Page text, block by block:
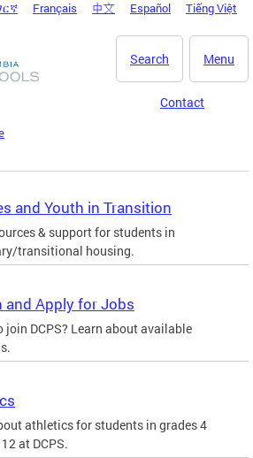
Français 中文 Español Tiếng Việt
Menu
Search
Contact
and Youth in Transition
& support for students in
transitional housing.
and Apply for Jobs
join DCPS? Learn about available
athletics for students in grades 4
at DCPS.